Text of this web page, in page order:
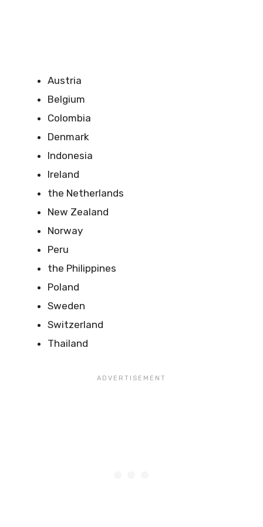
Austria
Belgium
Colombia
Denmark
Indonesia
Ireland
the Netherlands
New Zealand
Norway
Peru
the Philippines
Poland
Sweden
Switzerland
Thailand